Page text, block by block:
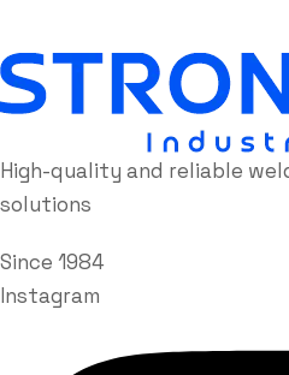
High-quality and reliable
solutions
Since 1984
Instagram